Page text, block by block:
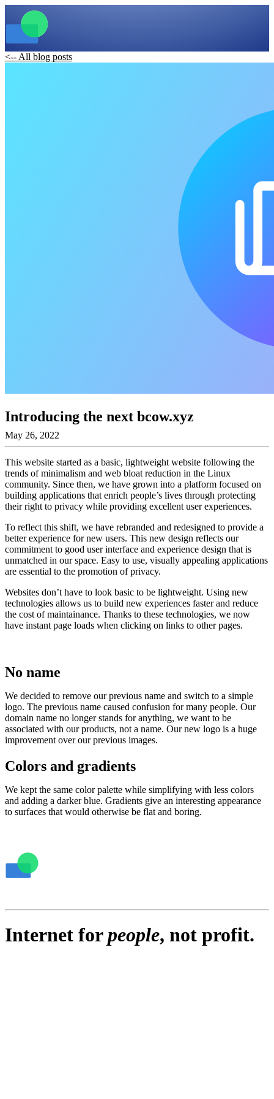
<-- All blog posts
Introducing the next bcow.xyz
May 26, 2022
This website started as a basic, lightweight website following the
trends of minimalism and web bloat reduction in the Linux
community. Since then, we have grown into a platform focused on
building applications that enrich people’s lives through protecting
their right to privacy while providing excellent user experiences.
To reflect this shift, we have rebranded and redesigned to provide a
better experience for new users. This new design reflects our
commitment to good user interface and experience design that is
unmatched in our space. Easy to use, visually appealing applications
are essential to the promotion of privacy.
Websites don’t have to look basic to be lightweight. Using new
technologies allows us to build new experiences faster and reduce
the cost of maintainance. Thanks to these technologies, we now
have instant page loads when clicking on links to other pages.
No name
We decided to remove our previous name and switch to a simple
logo. The previous name caused confusion for many people. Our
domain name no longer stands for anything, we want to be
associated with our products, not a name. Our new logo is a huge
improvement over our previous images.
Colors and gradients
We kept the same color palette while simplifying with less colors
and adding a darker blue. Gradients give an interesting appearance
to surfaces that would otherwise be flat and boring.
Internet forpeople, not profit.